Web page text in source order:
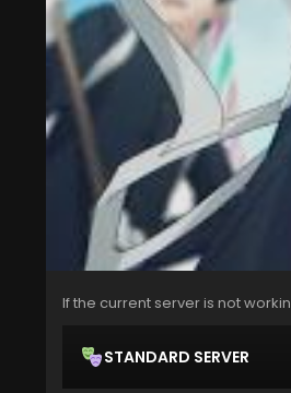
If the current server is not
STANDARD SERVER